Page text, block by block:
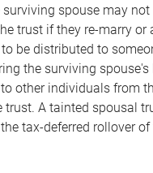
spouse may not
trust if they re-marry or
be distributed to
the surviving spouse's
other individuals from
trust. A tainted spousal
tax-deferred rollover of